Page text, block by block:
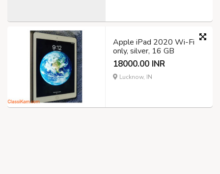
Apple iPad 2020 Wi-Fi
only, silver, 16 GB
18000.00 INR
Lucknow, IN